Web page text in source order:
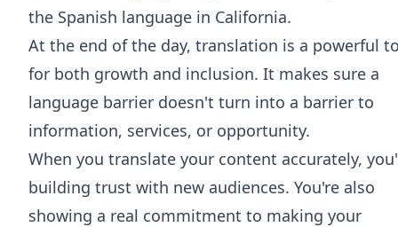
the Spanish language in California.
At the end of the day, translation is a powerful
for both growth and inclusion. It makes sure a
language barrier doesn't turn into a barrier to
information, services, or opportunity.
When you translate your content accurately,
building trust with new audiences. You're also
showing a real commitment to making your